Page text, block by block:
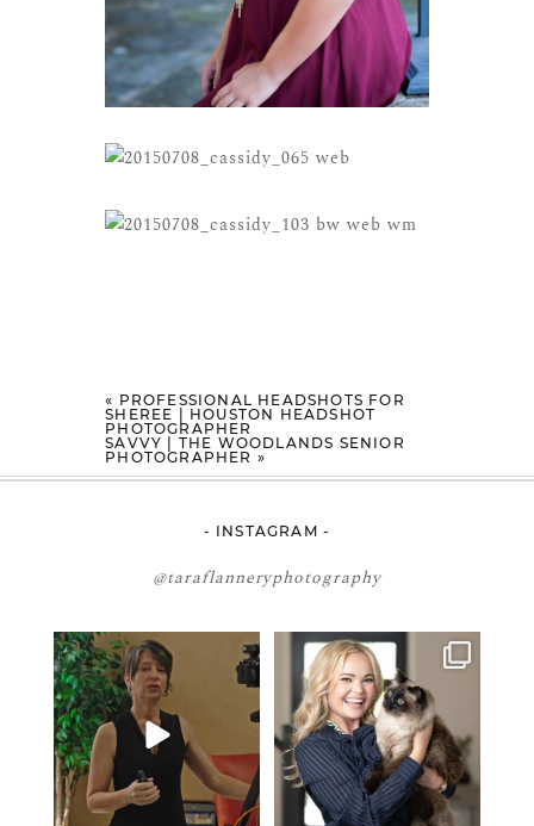
« PROFESSIONAL HEADSHOTS FOR
SHEREE | HOUSTON HEADSHOT
PHOTOGRAPHER
SAVVY | THE WOODLANDS SENIOR
PHOTOGRAPHER »
- INSTAGRAM -
@taraflanneryphotography
If your team is constantly
changing… this is worth
5
🤝🏼 Meet Danielle Woods
Danielle is a...
15 0